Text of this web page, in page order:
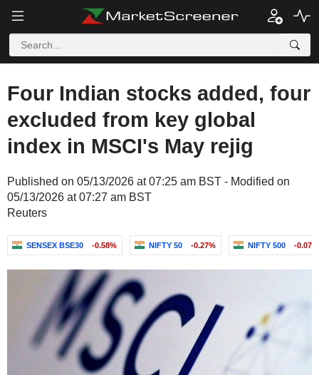
Four Indian stocks added, four
excluded from key global
index in MSCI's May rejig
Published on 05/13/2026 at 07:25 am BST - Modified on
05/13/2026 at 07:27 am BST
Reuters
SENSEX BSE30 -0.58% NIFTY 50 -0.27% NIFTY 500 -0.07%